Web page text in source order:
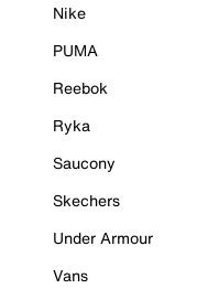
Nike
PUMA
Reebok
Ryka
Saucony
Skechers
Under Armour
Vans